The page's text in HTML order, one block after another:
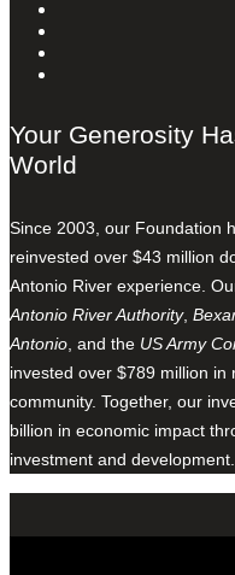
Your Generosity
World
Since 2003, our Foundation
reinvested over $43 million
Antonio River experience.
Antonio River Authority,
Antonio , and the US Army
invested over $789 million
community. Together, our
billion in economic impact
investment and development.